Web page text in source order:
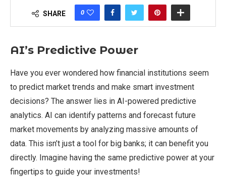
SHARE 0
AI’s Predictive Power
Have you ever wondered how financial institutions seem
to predict market trends and make smart investment
decisions? The answer lies in AI-powered predictive
analytics. AI can identify patterns and forecast future
market movements by analyzing massive amounts of
data. This isn’t just a tool for big banks; it can benefit you
directly. Imagine having the same predictive power at your
fingertips to guide your investments!